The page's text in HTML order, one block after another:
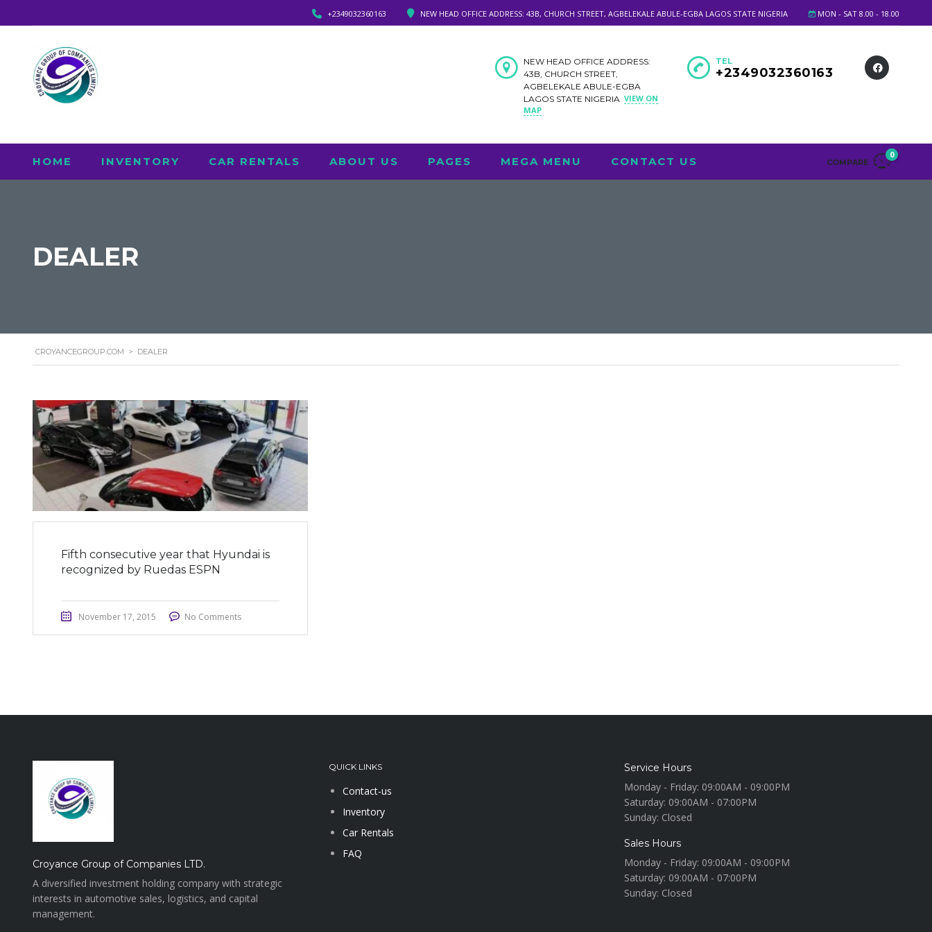
MON - SAT 8.00 - 18.00
NEW HEAD OFFICE ADDRESS: 43B, CHURCH STREET, AGBELEKALE ABULE-EGBA LAGOS STATE NIGERIA
+2349032360163
TEL
+2349032360163
NEW HEAD OFFICE ADDRESS:
43B, CHURCH STREET,
AGBELEKALE ABULE-EGBA
LAGOS STATE NIGERIA VIEW ON
MAP
COMPARE
0
HOME INVENTORY CAR RENTALS ABOUT US PAGES MEGA MENU CONTACT US
DEALER
CROYANCEGROUP.COM > DEALER
Fifth consecutive year that Hyundai is
recognized by Ruedas ESPN
November 17, 2015 No Comments
Croyance Group of Companies LTD.
A diversified investment holding company with strategic
interests in automotive sales, logistics, and capital
management.
QUICK LINKS
Contact-us
Inventory
Car Rentals
FAQ
Service Hours
Monday - Friday: 09:00AM - 09:00PM
Saturday: 09:00AM - 07:00PM
Sunday: Closed
Sales Hours
Monday - Friday: 09:00AM - 09:00PM
Saturday: 09:00AM - 07:00PM
Sunday: Closed